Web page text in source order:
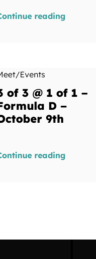
reading
Events
of 3 @ 1 of 1 –
D –
9th
reading